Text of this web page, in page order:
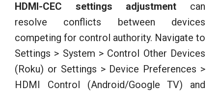
HDMI-CEC settings adjustment can
resolve conflicts between devices
competing for control authority. Navigate to
Settings > System > Control Other Devices
(Roku) or Settings > Device Preferences >
HDMI Control (Android/Google TV) and